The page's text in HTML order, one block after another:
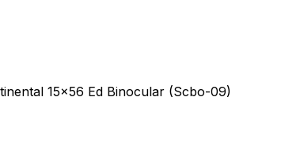
15x56 Ed Binocular (Scbo-09)